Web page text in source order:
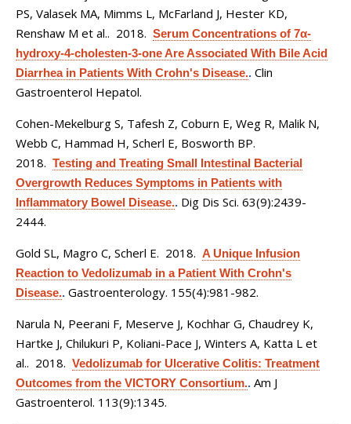
PS, Valasek MA, Mimms L, McFarland J, Hester KD,
Renshaw M et al.. 2018. Serum Concentrations of 7α-
hydroxy-4-cholesten-3-one Are Associated With Bile Acid
Diarrhea in Patients With Crohn's Disease.. Clin
Gastroenterol Hepatol.
Cohen-Mekelburg S, Tafesh Z, Coburn E, Weg R, Malik N,
Webb C, Hammad H, Scherl E, Bosworth BP.
2018. Testing and Treating Small Intestinal Bacterial
Overgrowth Reduces Symptoms in Patients with
Inflammatory Bowel Disease.. Dig Dis Sci. 63(9):2439-
2444.
Gold SL, Magro C, Scherl E. 2018. A Unique Infusion
Reaction to Vedolizumab in a Patient With Crohn's
Disease.. Gastroenterology. 155(4):981-982.
Narula N, Peerani F, Meserve J, Kochhar G, Chaudrey K,
Hartke J, Chilukuri P, Koliani-Pace J, Winters A, Katta L et
al.. 2018. Vedolizumab for Ulcerative Colitis: Treatment
Outcomes from the VICTORY Consortium.. Am J
Gastroenterol. 113(9):1345.